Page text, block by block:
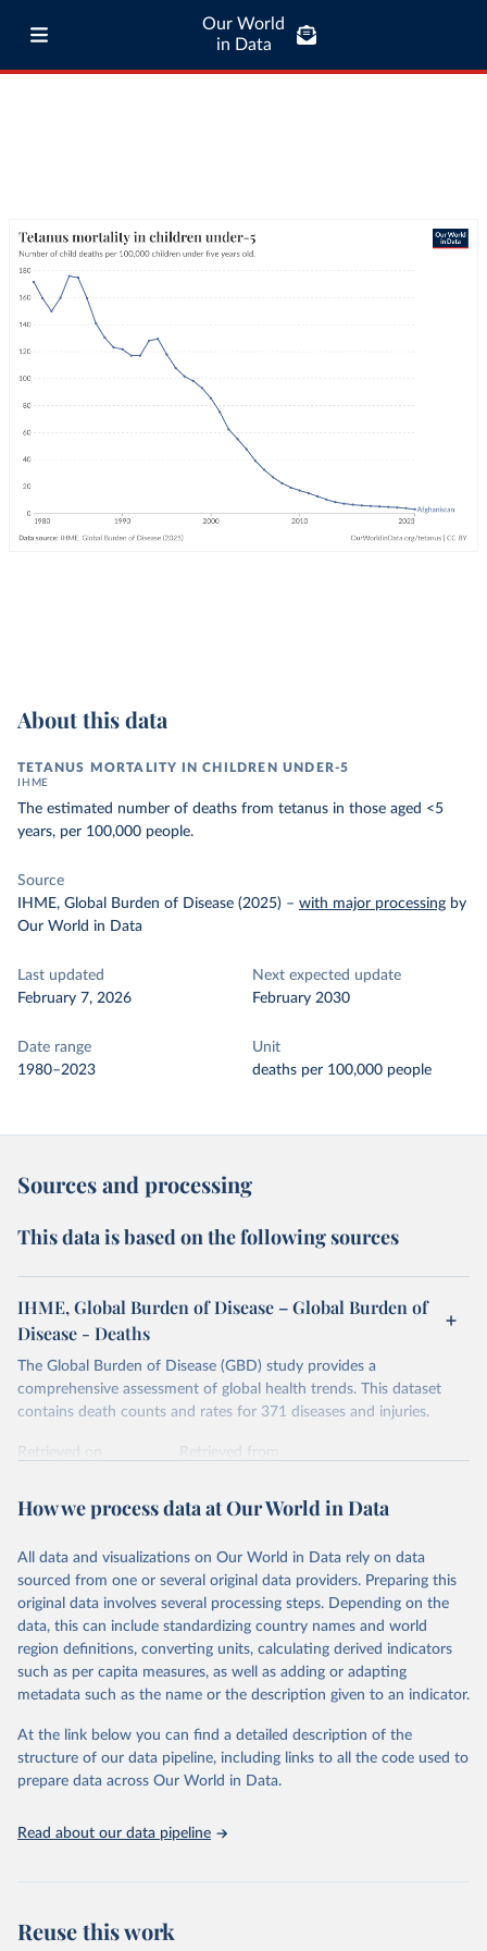
Our World
in Data
About this data
TETANUS MORTALITY IN CHILDREN UNDER-5
IHME
The estimated number of deaths from tetanus in those aged <5
years, per 100,000 people.
Source
IHME, Global Burden of Disease (2025) – with major processing by
Our World in Data
Last updated
February 7, 2026
Next expected update
February 2030
Date range
1980–2023
Unit
deaths per 100,000 people
Sources and processing
This data is based on the following sources
IHME, Global Burden of Disease – Global Burden of
Disease - Deaths
The Global Burden of Disease (GBD) study provides a
comprehensive assessment of global health trends. This dataset
contains death counts and rates for 371 diseases and injuries.
Retrieved on
Retrieved from
Citation
prior to any processing or adaptation by Our World in Data.
data downloaded from this page, please use the suggested citation
given in Reuse This Work below.
"Global Burden of Disease Collaborative Network.
Global Burden of Disease Study 2023 (GBD 2023).
Seattle, United States: Institute for Health Metrics
https://vizhub.healthdata.org/gbd-results/ ."
How we process data at Our World in Data
All data and visualizations on Our World in Data rely on data
sourced from one or several original data providers. Preparing this
original data involves several processing steps. Depending on the
data, this can include standardizing country names and world
region definitions, converting units, calculating derived indicators
such as per capita measures, as well as adding or adapting
metadata such as the name or the description given to an indicator.
At the link below you can find a detailed description of the
structure of our data pipeline, including links to all the code used to
prepare data across Our World in Data.
Read about our data pipeline
Reuse this work